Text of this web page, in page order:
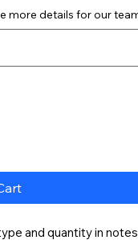
more details for our
and quantity in